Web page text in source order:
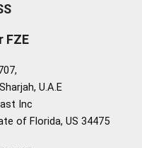
FZE
U.A.E
Inc
of Florida, US 34475